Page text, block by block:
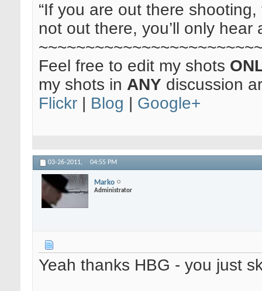
“If you are out there
not out there, you’ll only hear
Feel free to edit my shots
my shots in ANY discussion
Flickr
Blog Google+
03-26-2011, 04:55 PM
Marko
Administrator
Yeah thanks HBG - you just